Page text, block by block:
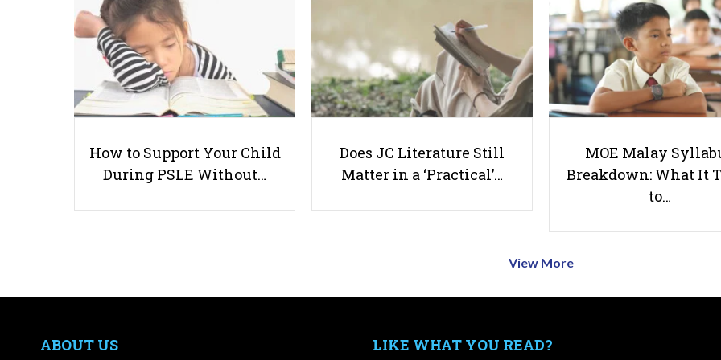
How to Support Your Child
During PSLE Without…
Does JC Literature Still
Matter in a ‘Practical’…
MOE Malay
Breakdown: What It
to…
View More
ABOUT US LIKE WHAT YOU READ?